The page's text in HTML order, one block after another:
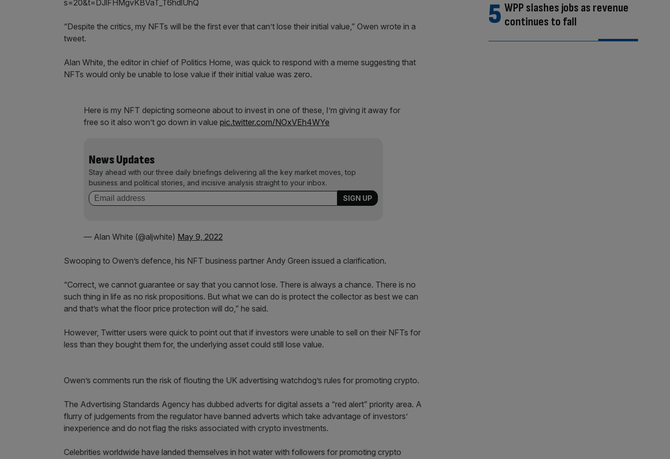
s=20&t=DJlFHMgvKBVaT_T6hdlUhQ
“Despite the critics, my NFTs will be the first ever that can’t lose their initial value,” Owen wrote in a
tweet.
Alan White, the editor in chief of Politics Home, was quick to respond with a meme suggesting that
NFTs would only be unable to lose value if their initial value was zero.
Here is my NFT depicting someone about to invest in one of these, I’m giving it away for
free so it also won’t go down in value pic.twitter.com/NOxVEh4WYe
News Updates
Stay ahead with our three daily briefings delivering all the key market moves, top
business and political stories, and incisive analysis straight to your inbox.
— Alan White (@aljwhite) May 9, 2022
Swooping to Owen’s defence, his NFT business partner Andy Green issued a clarification.
“Correct, we cannot guarantee or say that you cannot lose. There is always a chance. There is no
such thing in life as no risk propositions. But what we can do is protect the collector as best we can
and that’s what the floor price protection will do,” he said.
However, Twitter users were quick to point out that if investors were unable to sell on their NFTs for
less than they bought them for, the underlying asset could still lose value.
Owen’s comments run the risk of flouting the UK advertising watchdog’s rules for promoting crypto.
The Advertising Standards Agency has dubbed adverts for digital assets a “red alert” priority area. A
flurry of judgements from the regulator have banned adverts which take advantage of investors’
inexperience and do not flag the risks associated with crypto investments.
Celebrities worldwide have landed themselves in hot water with followers for promoting crypto
WPP slashes jobs as revenue
continues to fall